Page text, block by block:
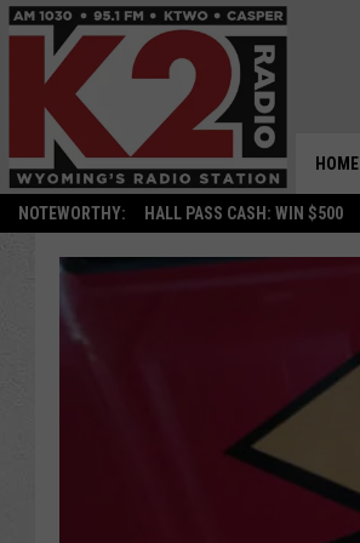
NOTEWORTHY: HALL PASS CASH: WIN $500
HOME